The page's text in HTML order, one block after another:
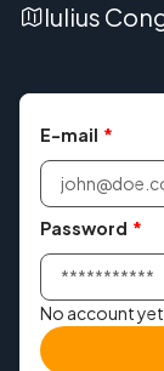
Iulius
E-mail *
Password *
No account